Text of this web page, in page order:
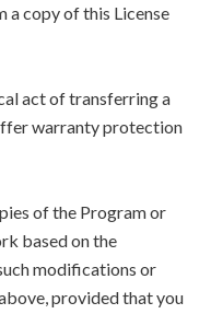
a copy of this License
act of transferring a
warranty protection
of the Program or
based on the
modifications or
provided that you